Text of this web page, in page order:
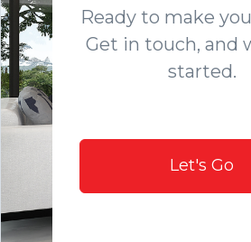
Ready to make
Get in touch, and
started.
Let's Go